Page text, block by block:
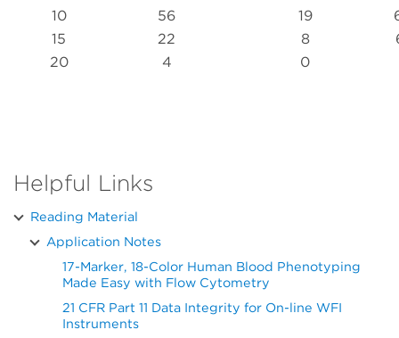
10
56 19
15
22 8
20
4 0
Helpful Links
Reading Material
Application Notes
17-Marker, 18-Color Human Blood Phenotyping
Made Easy with Flow Cytometry
21 CFR Part 11 Data Integrity for On-line WFI
Instruments